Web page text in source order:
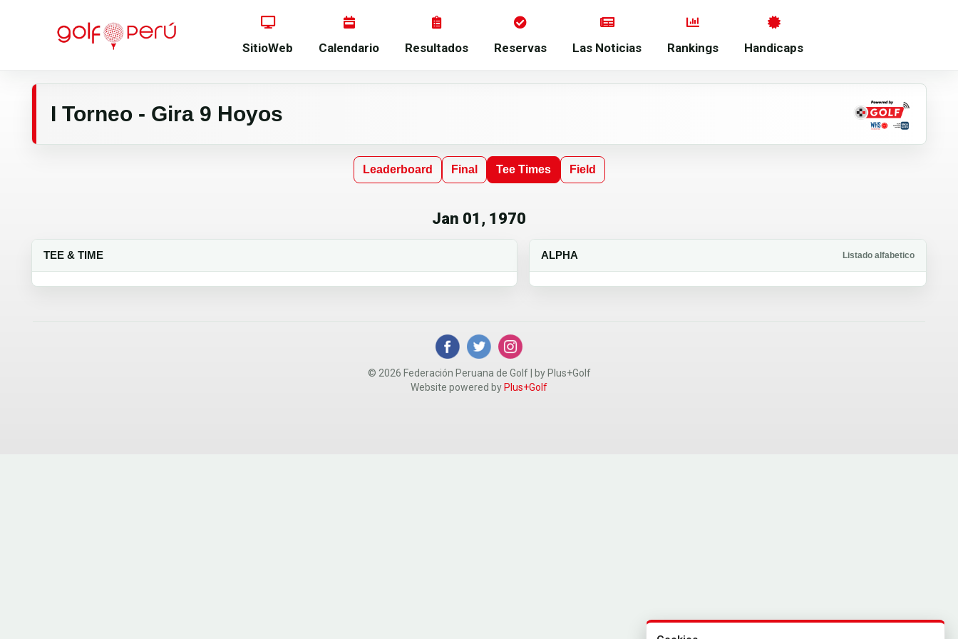
SitioWeb Calendario Resultados Reservas Las Noticias Rankings Handicaps
I Torneo - Gira 9 Hoyos
Leaderboard Final Tee Times Field
Jan 01, 1970
TEE & TIME ALPHA Listado alfabetico
© 2026 Federación Peruana de Golf | by Plus+Golf
Website powered by Plus+Golf